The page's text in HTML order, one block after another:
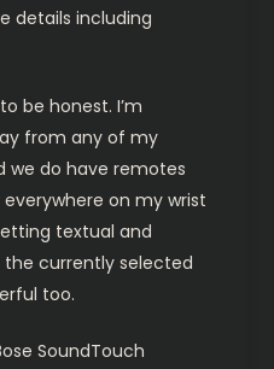
details including
be honest. I’m
from any of my
we do have remotes
on my wrist
textual and
currently selected
too.
SoundTouch